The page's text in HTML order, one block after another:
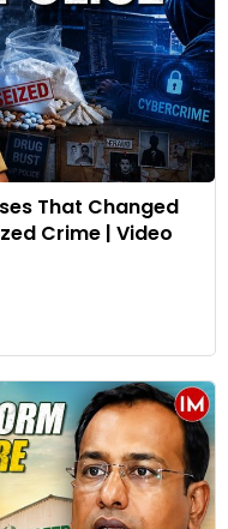
That Changed
Crime | Video